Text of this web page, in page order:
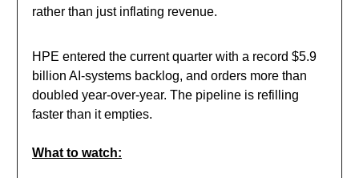
rather than just inflating revenue.
HPE entered the current quarter with a record $5.9
billion AI-systems backlog, and orders more than
doubled year-over-year. The pipeline is refilling
faster than it empties.
What to watch: